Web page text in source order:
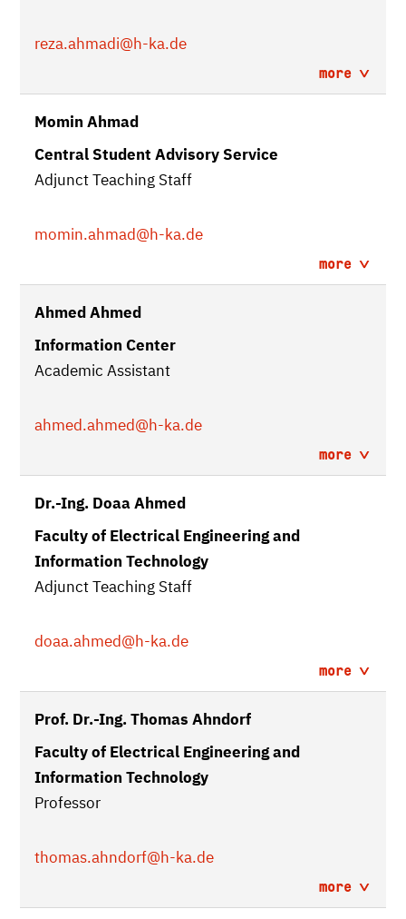
reza.ahmadi@h-ka.de
more
Momin Ahmad
Central Student Advisory Service
Adjunct Teaching Staff
momin.ahmad@h-ka.de
more
Ahmed Ahmed
Information Center
Academic Assistant
ahmed.ahmed@h-ka.de
more
Dr.-Ing. Doaa Ahmed
Faculty of Electrical Engineering and
Information Technology
Adjunct Teaching Staff
doaa.ahmed@h-ka.de
more
Prof. Dr.-Ing. Thomas Ahndorf
Faculty of Electrical Engineering and
Information Technology
Professor
thomas.ahndorf@h-ka.de
more